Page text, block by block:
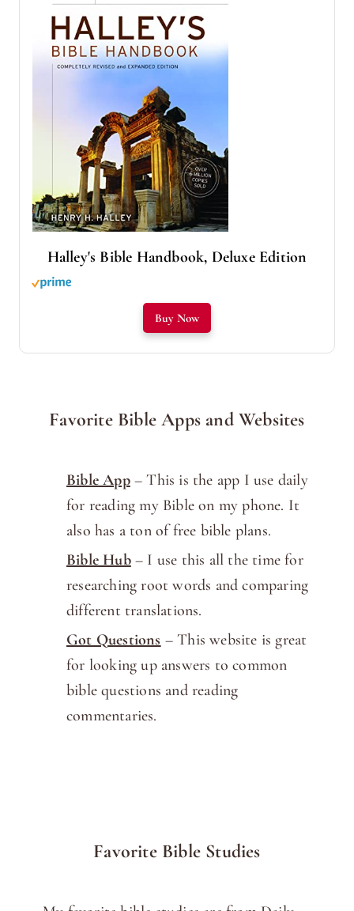
Halley's Bible Handbook, Deluxe Edition
Buy Now
Favorite Bible Apps and Websites
Bible App– This is the app I use daily
for reading my Bible on my phone. It
also has a ton of free bible plans.
Bible Hub– I use this all the time for
researching root words and comparing
different translations.
Got Questions – This website is great
for looking up answers to common
bible questions and reading
commentaries.
Favorite Bible Studies